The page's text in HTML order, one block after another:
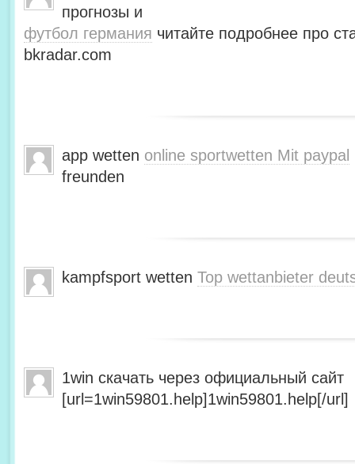
прогнозы и
футбол германия читайте подробнее про
bkradar.com
app wetten online sportwetten Mit paypal
freunden
kampfsport wetten Top wettanbieter
1win скачать через официальный сайт
[url=1win59801.help]1win59801.help[/url]